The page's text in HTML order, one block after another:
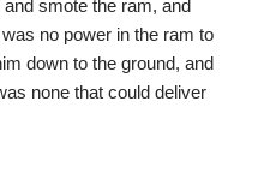
smote the ram, and
no power in the ram to
down to the ground, and
none that could deliver